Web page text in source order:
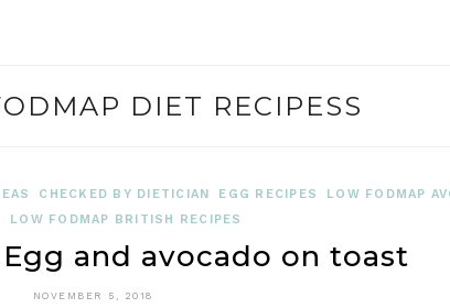
DIET RECIPESS
CHECKED BY DIETICIAN EGG RECIPES
LOW FODMAP
LOW FODMAP BRITISH RECIPES
and avocado on toast
NOVEMBER 5, 2018